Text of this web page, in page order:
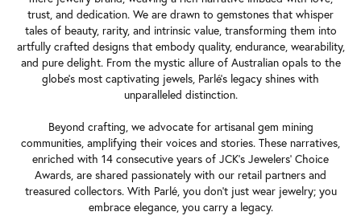
trust, and dedication. We are drawn to gemstones that whisper
tales of beauty, rarity, and intrinsic value, transforming them into
artfully crafted designs that embody quality, endurance, wearability,
and pure delight. From the mystic allure of Australian opals to the
globe's most captivating jewels, Parlé's legacy shines with
unparalleled distinction.
Beyond crafting, we advocate for artisanal gem mining
communities, amplifying their voices and stories. These narratives,
enriched with 14 consecutive years of JCK's Jewelers' Choice
Awards, are shared passionately with our retail partners and
treasured collectors. With Parlé, you don't just wear jewelry; you
embrace elegance, you carry a legacy.